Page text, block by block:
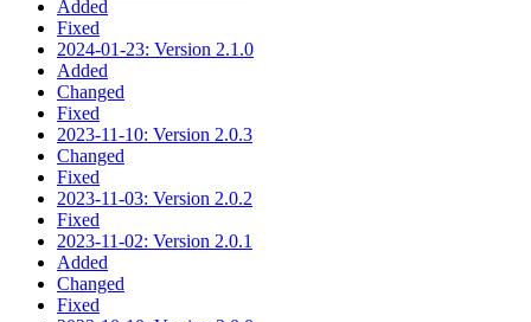
Added
Fixed
2024-01-23: Version 2.1.0
Added
Changed
Fixed
2023-11-10: Version 2.0.3
Changed
Fixed
2023-11-03: Version 2.0.2
Fixed
2023-11-02: Version 2.0.1
Added
Changed
Fixed